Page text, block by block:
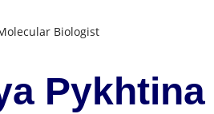
Biologist
Pykhtina